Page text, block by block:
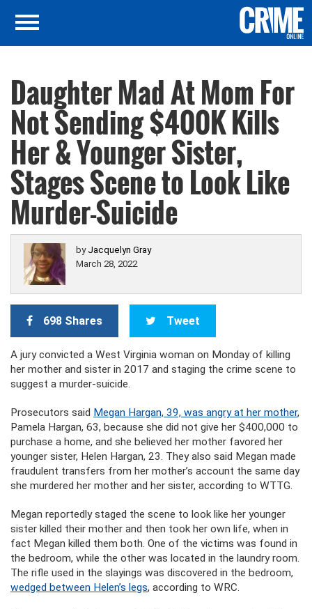
Daughter Mad At Mom For
Not Sending $400K Kills
Her & Younger Sister,
Stages Scene to Look Like
Murder-Suicide
by Jacquelyn Gray
March 28, 2022
698 Shares Tweet
A jury convicted a West Virginia woman on Monday of killing
her mother and sister in 2017 and staging the crime scene to
suggest a murder-suicide.
Prosecutors said Megan Hargan, 39, was angry at her mother,
Pamela Hargan, 63, because she did not give her $400,000 to
purchase a home, and she believed her mother favored her
younger sister, Helen Hargan, 23. They also said Megan made
fraudulent transfers from her mother’s account the same day
she murdered her mother and her sister, according to WTTG.
Megan reportedly staged the scene to look like her younger
sister killed their mother and then took her own life, when in
fact Megan killed them both. One of the victims was found in
the bedroom, while the other was located in the laundry room.
The rifle used in the slayings was discovered in the bedroom,
wedged between Helen’s legs, according to WRC.